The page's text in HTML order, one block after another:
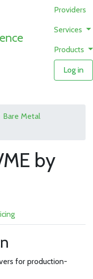
Providers
Services
Products
Log in
Bare Metal
by
for production-